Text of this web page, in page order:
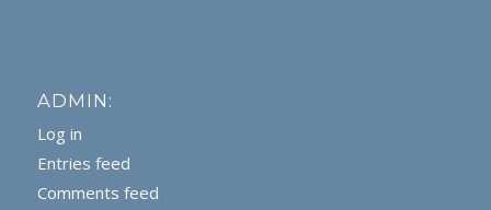
ADMIN:
Log in
Entries feed
Comments feed